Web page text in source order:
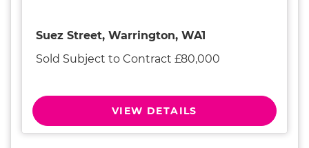
Suez Street, Warrington, WA1
Sold Subject to Contract £80,000
VIEW DETAILS